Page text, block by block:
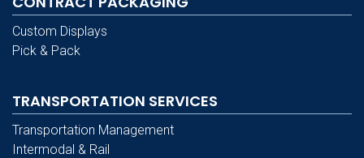
Custom Displays
Pick & Pack
TRANSPORTATION SERVICES
Transportation Management
Intermodal & Rail